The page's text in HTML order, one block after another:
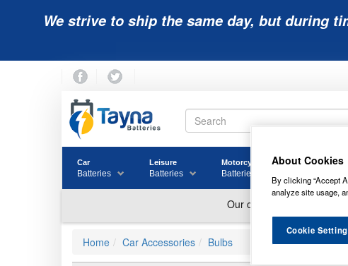
We strive to ship the same day, but during
Car
Batteries
Leisure
Batteries
Motorcycle
Batteries
Golf
Home Car Accessories Bulbs
About Cookies
By clicking “Accept
analyze site usage,
Cookie